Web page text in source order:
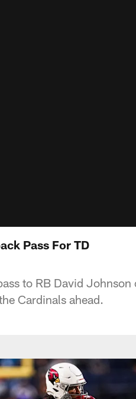
Pass For TD
to RB David Johnson
Cardinals ahead.